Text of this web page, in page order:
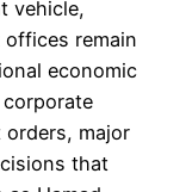
vehicle,
remain
economic
orders, major
that